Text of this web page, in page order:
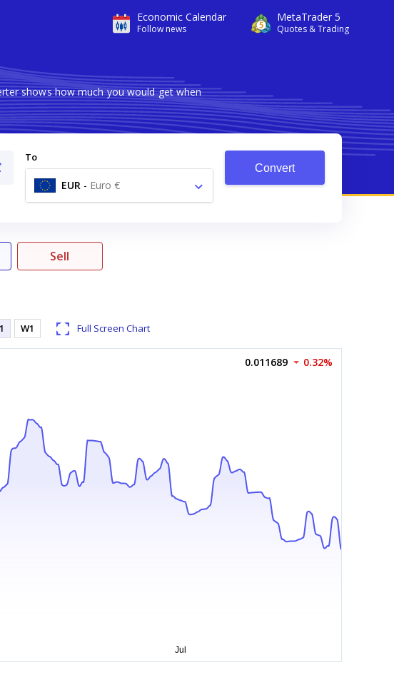
Economic Calendar
Follow news
MetaTrader 5
Quotes & Trading
shows how much you would get when
To
EUR - Euro €
Convert
Sell
W1 Full Screen Chart
0.011689 0.32%